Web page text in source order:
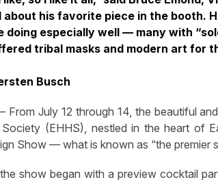
about his favorite piece in the booth.
doing especially well — many with
tribal masks and modern art for
Busch
From July 12 through 14, the beautiful
(EHHS), nestled in the heart of
Show — what is known as “the premier
show began with a preview cocktail